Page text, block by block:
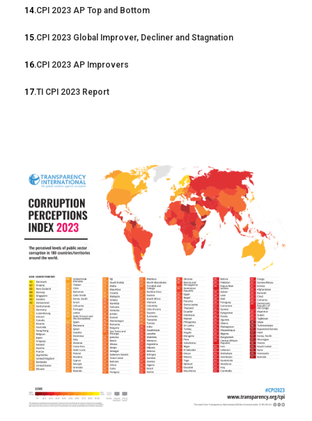
14.CPI 2023 AP Top and Bottom
15.CPI 2023 Global Improver, Decliner and Stagnation
16.CPI 2023 AP Improvers
17.TI CPI 2023 Report